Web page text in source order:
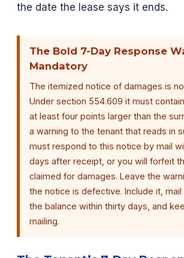
the date the lease says it ends.
The Bold 7-Day Response
Mandatory
The itemized notice of damages is
Under section 554.609 it must
at least four points larger than the
a warning to the tenant that reads in
must respond to this notice by mail
days after receipt, or you will forfeit
claimed for damages. Leave the
the notice is defective. Include it,
the balance within thirty days, and
mailing.